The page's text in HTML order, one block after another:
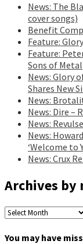
News: The
cover songs)
Benefit
Feature:
Feature:
Sons of Metal
News: Glory
Shares New
News:
News: Dire –
News:
News:
‘Welcome to
News: Crux
Archives by
Archives
month
You may have